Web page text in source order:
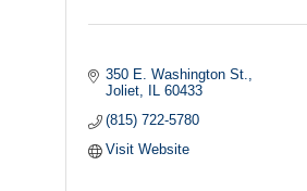
350 E. Washington St.
Joliet
60433
(815) 722-5780
Visit Website